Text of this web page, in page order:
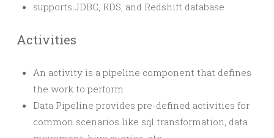
supports JDBC, RDS, and Redshift database
Activities
An activity is a pipeline component that defines
the work to perform
Data Pipeline provides pre-defined activities for
common scenarios like sql transformation, data